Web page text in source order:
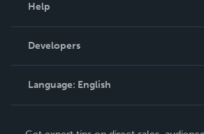
Podcast
Help
Order Lookup
Knowledge Base
Contact Support
Developers
Language: English